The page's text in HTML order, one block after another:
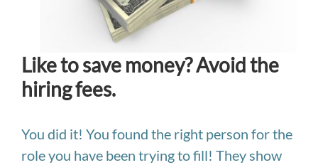
Like to save money? Avoid the
hiring fees.
You did it! You found the right person for the
role you have been trying to fill! They show